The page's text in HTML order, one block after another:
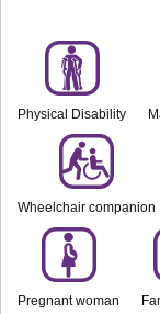
Physical Disability
Wheelchair companion
Pregnant woman